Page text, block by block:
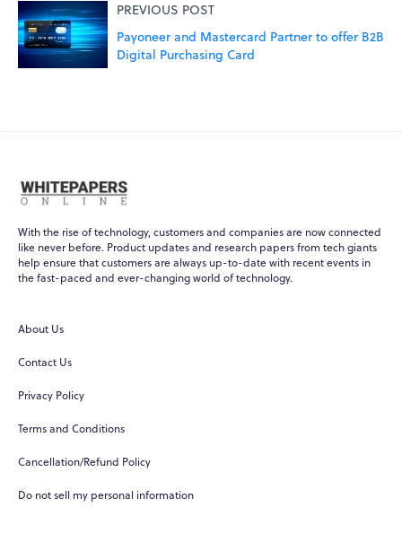
PREVIOUS POST
Payoneer and Mastercard Partner to offer B2B
Digital Purchasing Card
With the rise of technology, customers and companies are now connected
like never before. Product updates and research papers from tech giants
help ensure that customers are always up-to-date with recent events in
the fast-paced and ever-changing world of technology.
About Us
Contact Us
Privacy Policy
Terms and Conditions
Cancellation/Refund Policy
Do not sell my personal information